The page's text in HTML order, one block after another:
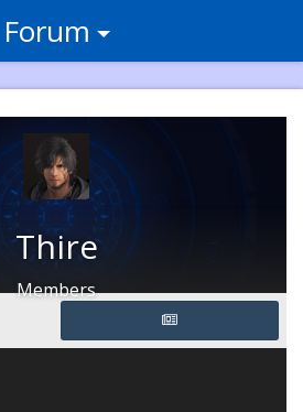
Forum
Thire
Members